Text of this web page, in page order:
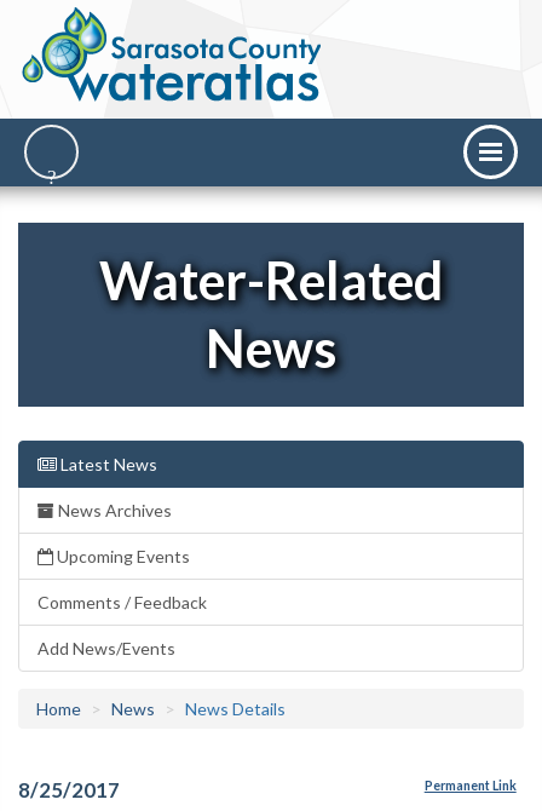
Water-Related
News
Latest News
News Archives
Upcoming Events
Comments / Feedback
Add News/Events
Home News News Details
8/25/2017 Permanent Link